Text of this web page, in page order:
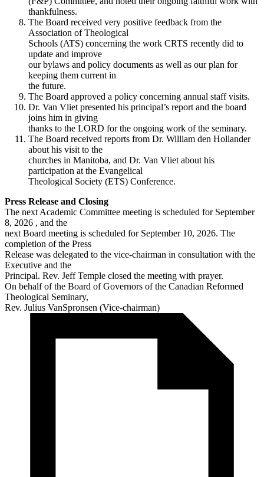
thankfulness.
The Board received very positive feedback from the
Association of Theological
Schools (ATS) concerning the work CRTS recently did to
update and improve
our bylaws and policy documents as well as our plan for
keeping them current in
the future.
The Board approved a policy concerning annual staff visits.
Dr. Van Vliet presented his principal’s report and the board
joins him in giving
thanks to the LORD for the ongoing work of the seminary.
The Board received reports from Dr. William den Hollander
about his visit to the
churches in Manitoba, and Dr. Van Vliet about his
participation at the Evangelical
Theological Society (ETS) Conference.
Press Release and Closing
The next Academic Committee meeting is scheduled for September
8, 2026 , and the
next Board meeting is scheduled for September 10, 2026. The
completion of the Press
Release was delegated to the vice-chairman in consultation with the
Executive and the
Principal. Rev. Jeff Temple closed the meeting with prayer.
On behalf of the Board of Governors of the Canadian Reformed
Theological Seminary,
Rev. Julius VanSpronsen (Vice-chairman)